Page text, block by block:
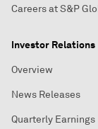
Careers at S&P
Investor Relations
Overview
News Releases
Quarterly Earnings